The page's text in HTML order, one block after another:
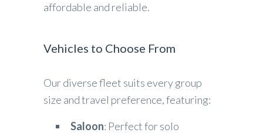
affordable and reliable.
Vehicles to Choose From
Our diverse fleet suits every group
size and travel preference, featuring:
Saloon: Perfect for solo